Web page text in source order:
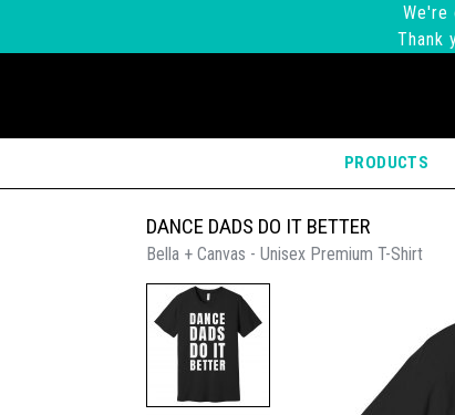
We're
Thank
PRODUCTS
DANCE DADS DO IT BETTER
Bella + Canvas - Unisex Premium T-Shirt